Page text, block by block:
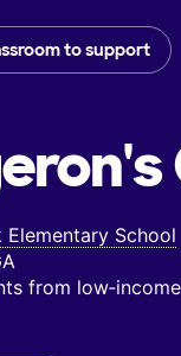
to support
Elementary School
from